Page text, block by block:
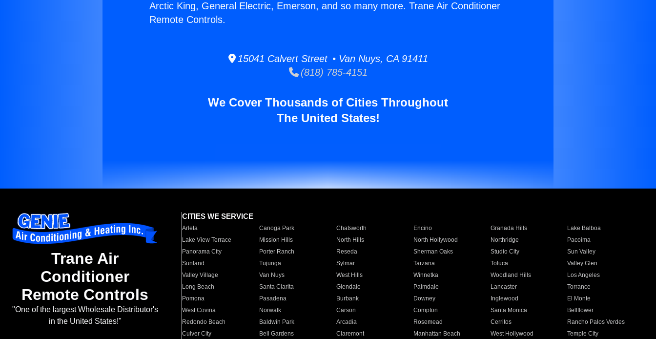
Arctic King, General Electric, Emerson, and so many more. Trane Air Conditioner
Remote Controls.
15041 Calvert Street • Van Nuys, CA 91411
(818) 785-4151
We Cover Thousands of Cities Throughout
The United States!
Trane Air
Conditioner
Remote Controls
"One of the largest Wholesale Distributor's
in the United States!"
CITIES WE SERVICE
Arleta Canoga Park Chatsworth Encino Granada Hills
Lake Balboa
Lake View Terrace
Mission Hills North Hills North Hollywood Northridge
Pacoima
Panorama City
Porter Ranch Reseda Sherman Oaks Studio City
Sun Valley
Sunland
Tujunga Sylmar Tarzana Toluca
Valley Glen
Valley Village
Van Nuys West Hills Winnetka Woodland Hills
Los Angeles
Long Beach
Santa Clarita Glendale Palmdale Lancaster
Torrance
Pomona
Pasadena Burbank Downey Inglewood
El Monte
West Covina
Norwalk Carson Compton Santa Monica
Bellflower
Redondo Beach
Baldwin Park Arcadia Rosemead Cerritos
Rancho Palos Verdes
Culver City
Bell Gardens Claremont Manhattan Beach West Hollywood
Temple City